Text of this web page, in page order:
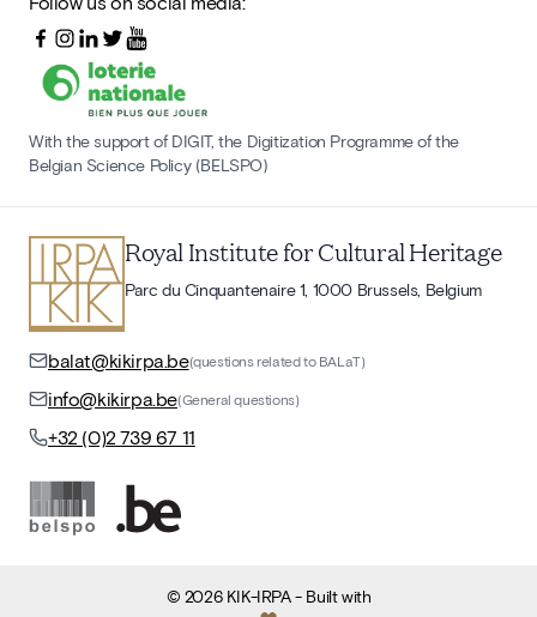
With the support of DIGIT, the Digitization Programme of the
Belgian Science Policy (BELSPO)
Royal Institute for Cultural Heritage
Parc du Cinquantenaire 1, 1000 Brussels, Belgium
balat@kikirpa.be(questions related to BALaT)
info@kikirpa.be(General questions)
+32 (0)2 739 67 11
© 2026 KIK-IRPA- Built with